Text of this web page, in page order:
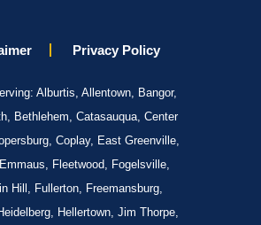
Privacy Policy
Alburtis, Allentown, Bangor,
Bethlehem, Catasauqua, Center
Coplay, East Greenville,
Fleetwood, Fogelsville,
Hill, Fullerton, Freemansburg,
Hellertown, Jim Thorpe,